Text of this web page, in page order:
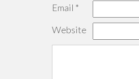
Email *
Website